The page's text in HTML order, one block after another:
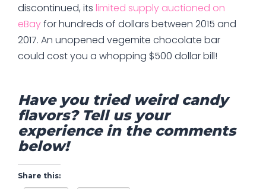
discontinued, its limited supply auctioned on
eBayfor hundreds of dollars between 2015 and
2017. An unopened vegemite chocolate bar
could cost you a whopping $500 dollar bill!
Have you tried weird candy
flavors? Tell us your
experience in the comments
below!
Share this: